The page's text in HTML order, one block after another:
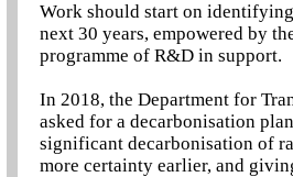
Work should start on
next 30 years, empowered by
programme of R&D in support.
In 2018, the Department for
asked for a decarbonisation
significant decarbonisation of
more certainty earlier, and